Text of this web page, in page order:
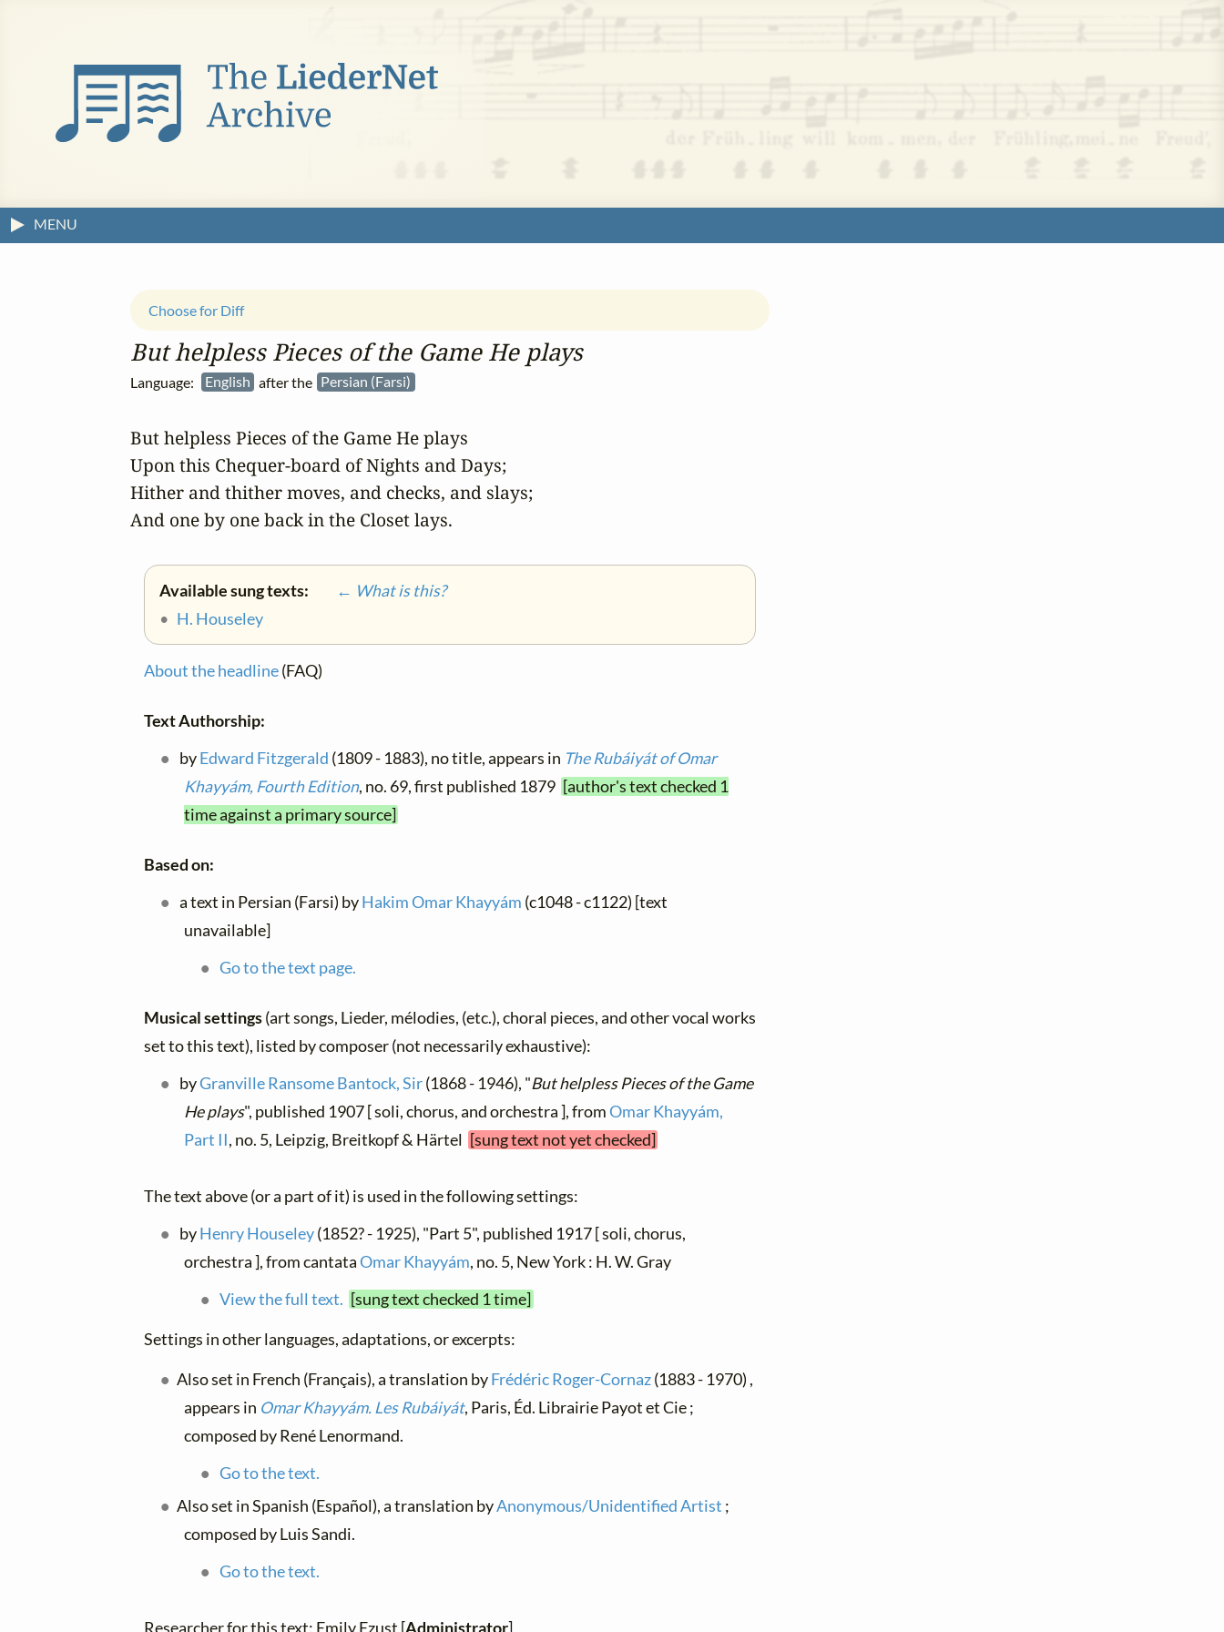
MENU
But helpless Pieces of the Game He plays
Language: English after the Persian (Farsi)
Choose for Diff
But helpless Pieces of the Game He plays
Upon this Chequer-board of Nights and Days;
Hither and thither moves, and checks, and slays;
And one by one back in the Closet lays.
Available sung texts:
← What is this?
• H. Houseley
About the headline(FAQ)
Text Authorship:
byEdward Fitzgerald (1809 - 1883), no title, appears in The Rubáiyát of Omar
Khayyám, Fourth Edition, no. 69, first published 1879 [author's text checked 1
time against a primary source]
Based on:
a text in Persian (Farsi) byHakim Omar Khayyám (c1048 - c1122) [text
unavailable]
Go to the text page.
Musical settings(art songs, Lieder, mélodies, (etc.), choral pieces, and other vocal works
set to this text), listed by composer (not necessarily exhaustive):
byGranville Ransome Bantock, Sir(1868 - 1946), "But helpless Pieces of the Game
He plays", published 1907 [ soli, chorus, and orchestra ], fromOmar Khayyám,
Part II, no. 5, Leipzig, Breitkopf & Härtel [sung text not yet checked]
The text above (or a part of it) is used in the following settings:
byHenry Houseley(1852? - 1925), "Part 5", published 1917 [ soli, chorus,
orchestra ], from cantataOmar Khayyám, no. 5, New York : H. W. Gray
View the full text. [sung text checked 1 time]
Settings in other languages, adaptations, or excerpts:
Also set in French (Français), a translation byFrédéric Roger-Cornaz(1883 - 1970) ,
appears in Omar Khayyám. Les Rubáiyát, Paris, Éd. Librairie Payot et Cie ;
composed by René Lenormand.
Go to the text.
Also set in Spanish (Español), a translation byAnonymous/Unidentified Artist ;
composed by Luis Sandi.
Go to the text.